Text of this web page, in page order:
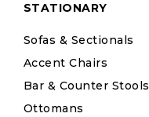
STATIONARY
Sofas & Sectionals
Accent Chairs
Bar & Counter Stools
Ottomans